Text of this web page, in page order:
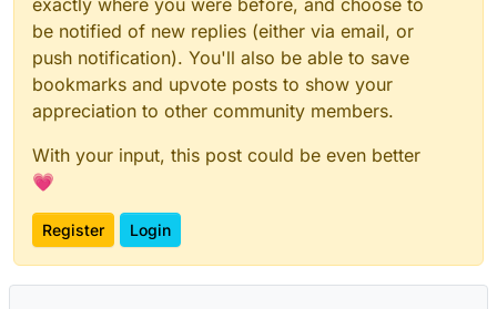
exactly where you were before, and choose to
be notified of new replies (either via email, or
push notification). You'll also be able to save
bookmarks and upvote posts to show your
appreciation to other community members.
With your input, this post could be even better
💗
Register Login